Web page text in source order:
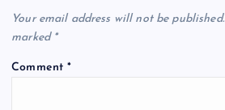
Your email address will not be published.
marked *
Comment*